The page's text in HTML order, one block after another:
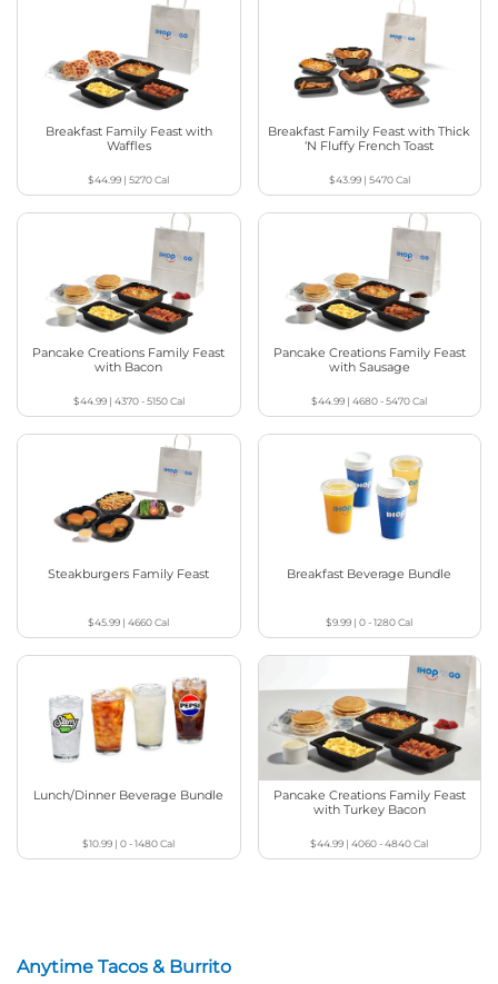
Breakfast Family Feast with
Waffles
$44.99 |5270Cal
Breakfast Family Feast with Thick
‘N Fluffy French Toast
$43.99| 5470Cal
Pancake Creations Family Feast
with Bacon
$44.99| 4370 - 5150Cal
Pancake Creations Family Feast
with Sausage
$44.99 |4680 - 5470Cal
Steakburgers Family Feast
$45.99 |4660Cal
Breakfast Beverage Bundle
$9.99 |0 - 1280Cal
Lunch/Dinner Beverage Bundle
$10.99 |0 - 1480Cal
Pancake Creations Family Feast
with Turkey Bacon
$44.99 |4060 - 4840Cal
Anytime Tacos & Burrito